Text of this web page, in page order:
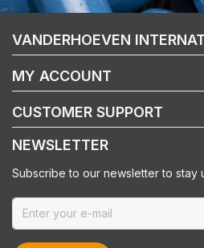
VANDERHOEVEN
MY ACCOUNT
CUSTOMER SUPPORT
NEWSLETTER
Subscribe to our newsletter to stay